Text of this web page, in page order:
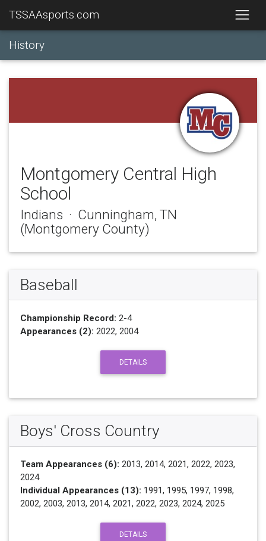
TSSAAsports.com
History
Montgomery Central High
School
Indians · Cunningham, TN
(Montgomery County)
Baseball
Championship Record: 2-4
Appearances (2): 2022, 2004
DETAILS
Boys' Cross Country
Team Appearances (6): 2013, 2014, 2021, 2022, 2023,
2024
Individual Appearances (13): 1991, 1995, 1997, 1998,
2002, 2003, 2013, 2014, 2021, 2022, 2023, 2024, 2025
DETAILS